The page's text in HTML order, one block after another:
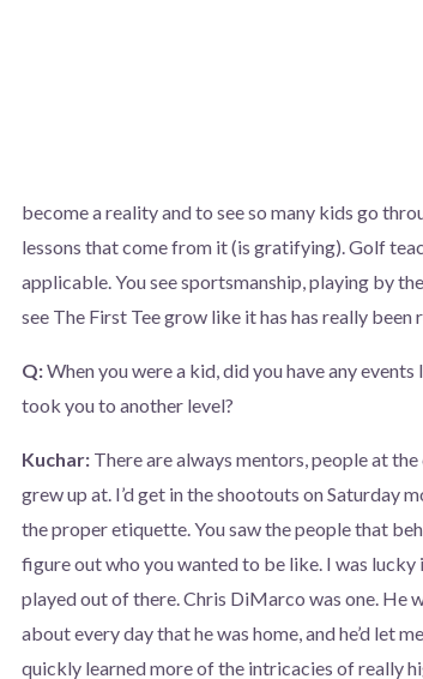
become a reality and to see so many kids go
lessons that come from it (is gratifying). Golf
applicable. You see sportsmanship, playing by
see The First Tee grow like it has has really been
Q:When you were a kid, did you have any
took you to another level?
Kuchar: There are always mentors, people at
grew up at. I’d get in the shootouts on Saturday
the proper etiquette. You saw the people that
figure out who you wanted to be like. I was
played out of there. Chris DiMarco was one. He
about every day that he was home, and he’d let
quickly learned more of the intricacies of really